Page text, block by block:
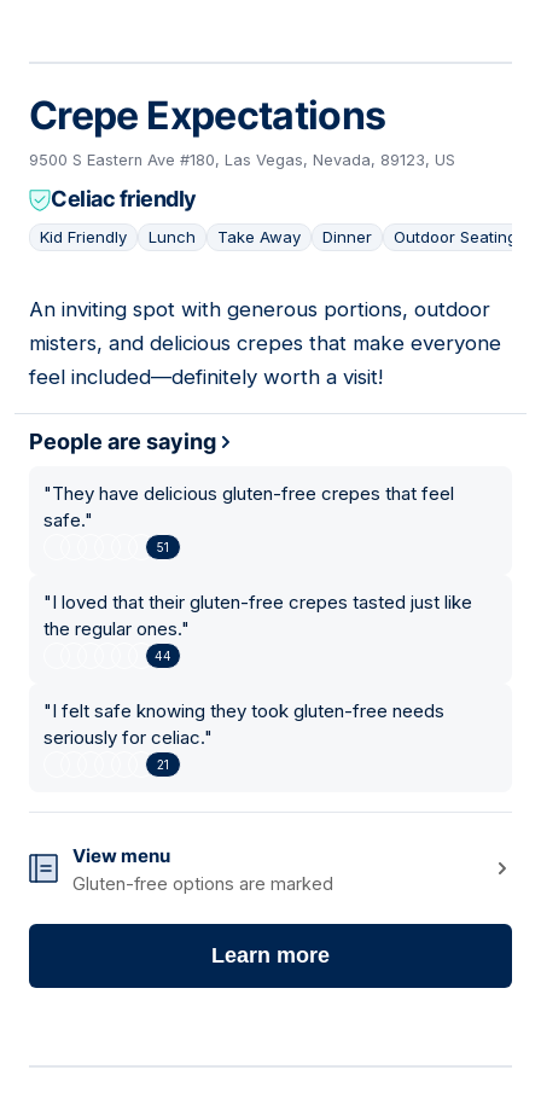
Crepe Expectations
9500 S Eastern Ave #180, Las Vegas, Nevada, 89123, US
Celiac friendly
Kid Friendly Lunch Take Away Dinner Outdoor Seating
13
An inviting spot with generous portions, outdoor
misters, and delicious crepes that make everyone
feel included—definitely worth a visit!
People are saying
"They have delicious gluten-free crepes that feel
safe."
51
"I loved that their gluten-free crepes tasted just like
the regular ones."
44
"I felt safe knowing they took gluten-free needs
seriously for celiac."
21
View menu
Gluten-free options are marked
Learn more